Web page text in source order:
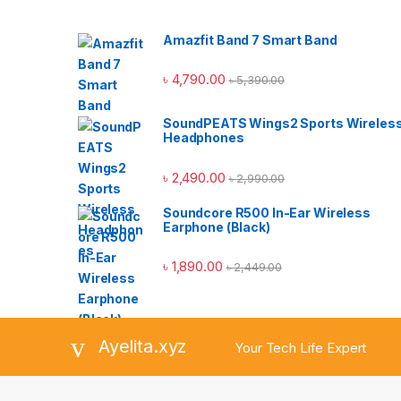
Amazfit Band 7 Smart Band
৳ 4,790.00 ৳5,390.00
SoundPEATS Wings2 Sports
Headphones
৳ 2,490.00 ৳2,990.00
Soundcore R500 In-Ear Wireless
Earphone (Black)
৳ 1,890.00 ৳2,449.00
Ayelita.xyz Your Tech Life Expert